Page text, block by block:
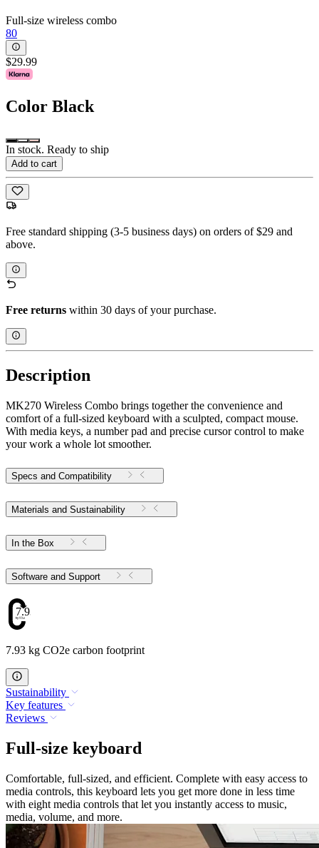
Full-size wireless combo
80
$29.99
Color Black
In stock. Ready to ship
Add to cart
Free standard shipping (3-5 business days) on orders of $29 and
above.
Free returns within 30 days of your purchase.
Description
MK270 Wireless Combo brings together the convenience and
comfort of a full-sized keyboard with a sculpted, compact mouse.
With media keys, a number pad and precise cursor control to make
your work a whole lot smoother.
Specs and Compatibility
Materials and Sustainability
In the Box
Software and Support
7.93
7.93 kg CO2e carbon footprint
Sustainability
Key features
Reviews
Full-size keyboard
Comfortable, full-sized, and efficient. Complete with easy access to
media controls, this keyboard lets you get more done in less time
with eight media controls that let you instantly access to music,
media, volume, and more.